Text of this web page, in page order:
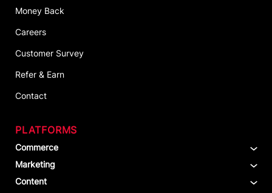
Money Back
Careers
Customer Survey
Refer & Earn
Contact
PLATFORMS
Commerce
Marketing
Content